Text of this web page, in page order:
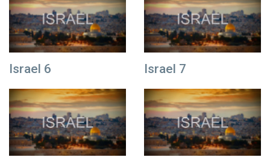
Israel 6 Israel 7